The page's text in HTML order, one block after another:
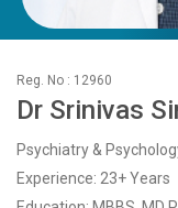
Reg. No : 12960
Dr Srinivas
Psychiatry &
Experience: 23+ Years